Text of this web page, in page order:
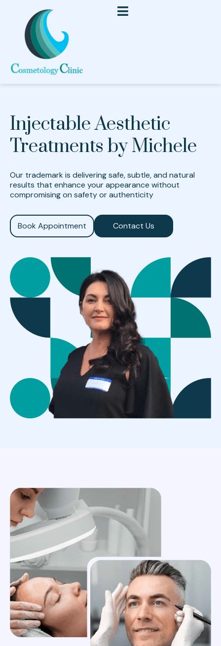
Injectable Aesthetic
Treatments by Michele
Our trademark is delivering safe, subtle, and natural
results that enhance your appearance without
compromising on safety or authenticity
Book Appointment Contact Us